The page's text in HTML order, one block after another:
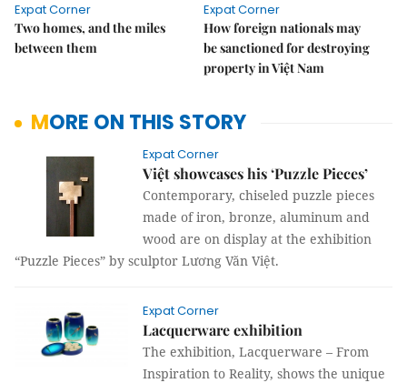
Expat Corner
Two homes, and the miles
between them
Expat Corner
How foreign nationals may
be sanctioned for destroying
property in Việt Nam
MORE ON THIS STORY
Expat Corner
Việt showcases his ‘Puzzle Pieces’
Contemporary, chiseled puzzle pieces
made of iron, bronze, aluminum and
wood are on display at the exhibition
“Puzzle Pieces” by sculptor Lương Văn Việt.
Expat Corner
Lacquerware exhibition
The exhibition, Lacquerware – From
Inspiration to Reality, shows the unique